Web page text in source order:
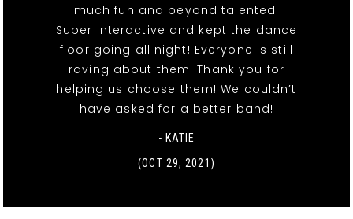
much fun and beyond talented!
Super interactive and kept the dance
floor going all night! Everyone is still
raving about them! Thank you for
helping us choose them! We couldn’t
have asked for a better band!
- KATIE
(OCT 29, 2021)